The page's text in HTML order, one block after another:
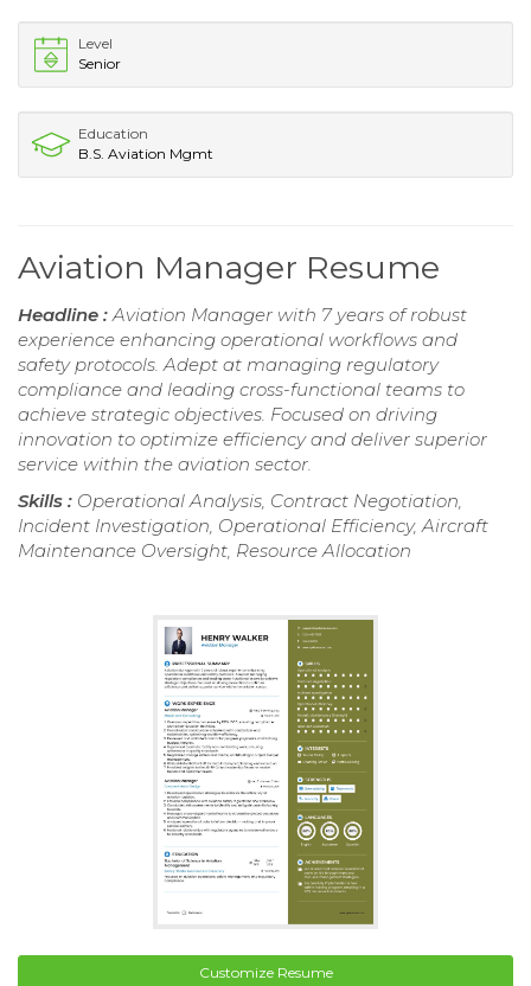
Level
Senior
Education
B.S. Aviation Mgmt
Aviation Manager Resume
Headline : Aviation Manager with 7 years of robust
experience enhancing operational workflows and
safety protocols. Adept at managing regulatory
compliance and leading cross-functional teams to
achieve strategic objectives. Focused on driving
innovation to optimize efficiency and deliver superior
service within the aviation sector.
Skills : Operational Analysis, Contract Negotiation,
Incident Investigation, Operational Efficiency, Aircraft
Maintenance Oversight, Resource Allocation
Customize Resume